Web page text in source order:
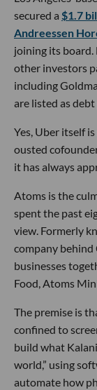
secured a $1.7
Andreessen
joining its board.
other investors
including
are listed as
Yes, Uber itself
ousted
it has always
Atoms is the
spent the past
view. Formerly
company
businesses
Food, Atoms
The premise is
confined to
build what
world,” using
automate how